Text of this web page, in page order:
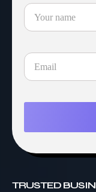
TRUSTED